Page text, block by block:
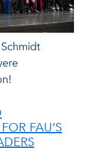
FAU’S